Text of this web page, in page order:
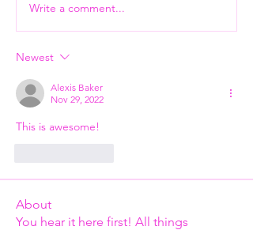
Write a comment...
Newest
Alexis Baker
Nov 29, 2022
This is awesome!
About
You hear it here first! All things